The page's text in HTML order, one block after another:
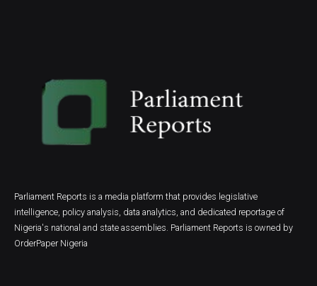
Parliament Reports is a media platform that provides legislative
intelligence, policy analysis, data analytics, and dedicated reportage of
Nigeria's national and state assemblies. Parliament Reports is owned by
OrderPaper Nigeria